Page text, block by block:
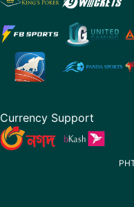
Currency Support